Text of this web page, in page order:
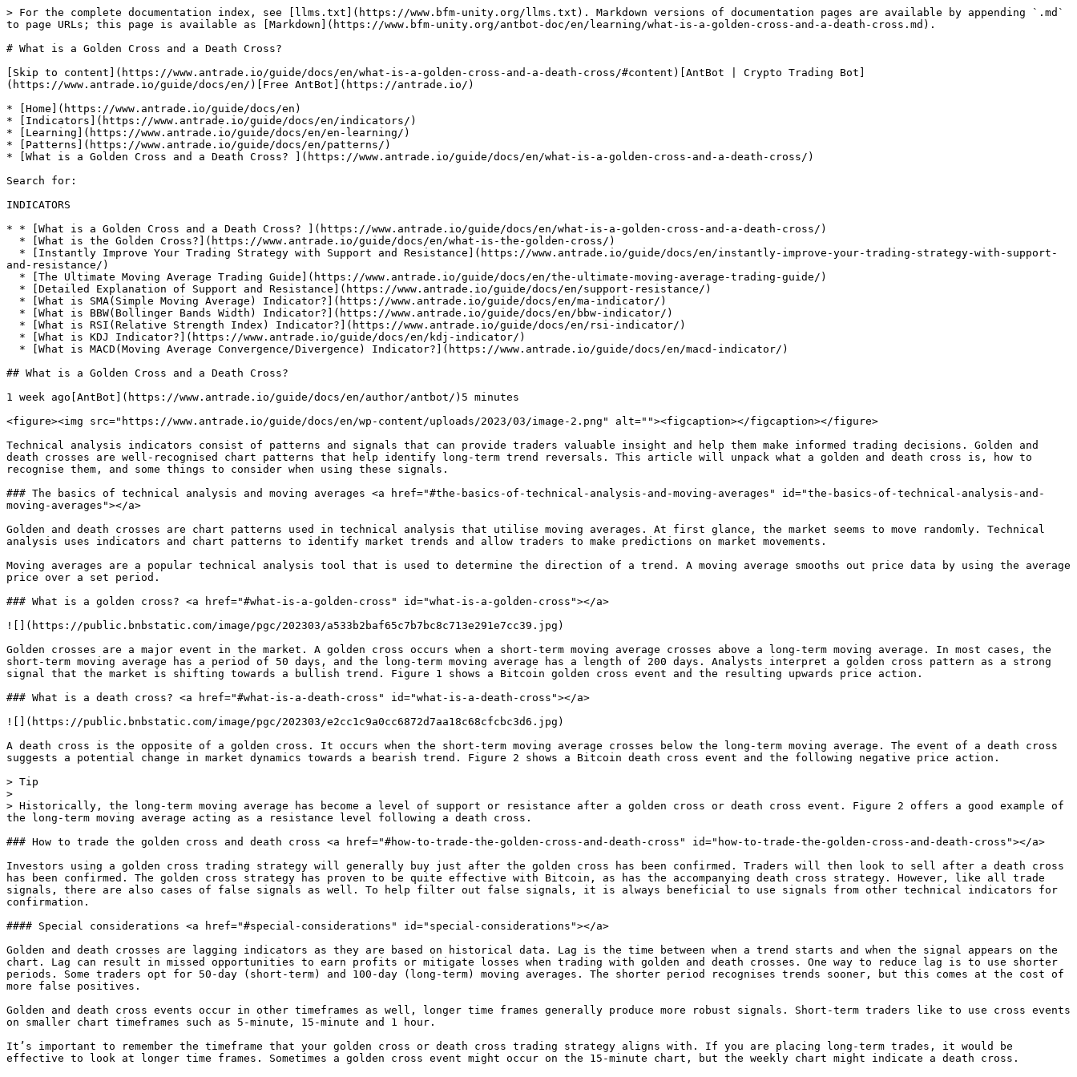
> For the complete documentation index, see [llms.txt](https://www.bfm-unity.org/llms.txt). Markdown versions of documentation pages are available by appending `.md`
to page URLs; this page is available as [Markdown](https://www.bfm-unity.org/antbot-doc/en/learning/what-is-a-golden-cross-and-a-death-cross.md).
# What is a Golden Cross and a Death Cross?
[Skip to content](https://www.antrade.io/guide/docs/en/what-is-a-golden-cross-and-a-death-cross/#content)[AntBot | Crypto Trading Bot]
(https://www.antrade.io/guide/docs/en/)[Free AntBot](https://antrade.io/)
* [Home](https://www.antrade.io/guide/docs/en)
* [Indicators](https://www.antrade.io/guide/docs/en/indicators/)
* [Learning](https://www.antrade.io/guide/docs/en/en-learning/)
* [Patterns](https://www.antrade.io/guide/docs/en/patterns/)
* [What is a Golden Cross and a Death Cross? ](https://www.antrade.io/guide/docs/en/what-is-a-golden-cross-and-a-death-cross/)
Search for:
INDICATORS
* * [What is a Golden Cross and a Death Cross? ](https://www.antrade.io/guide/docs/en/what-is-a-golden-cross-and-a-death-cross/)
and-resistance/)
## What is a Golden Cross and a Death Cross?
1 week ago[AntBot](https://www.antrade.io/guide/docs/en/author/antbot/)5 minutes
<figure><img src="https://www.antrade.io/guide/docs/en/wp-content/uploads/2023/03/image-2.png" alt=""><figcaption></figcaption></figure>
Technical analysis indicators consist of patterns and signals that can provide traders valuable insight and help them make informed trading decisions. Golden and
death crosses are well-recognised chart patterns that help identify long-term trend reversals. This article will unpack what a golden and death cross is, how to
recognise them, and some things to consider when using these signals.
### The basics of technical analysis and moving averages <a href="#the-basics-of-technical-analysis-and-moving-averages" id="the-basics-of-technical-analysis-and-
moving-averages"></a>
Golden and death crosses are chart patterns used in technical analysis that utilise moving averages. At first glance, the market seems to move randomly. Technical
analysis uses indicators and chart patterns to identify market trends and allow traders to make predictions on market movements.
Moving averages are a popular technical analysis tool that is used to determine the direction of a trend. A moving average smooths out price data by using the average
price over a set period.
### What is a golden cross? <a href="#what-is-a-golden-cross" id="what-is-a-golden-cross"></a>
![](https://public.bnbstatic.com/image/pgc/202303/a533b2baf65c7b7bc8c713e291e7cc39.jpg)
Golden crosses are a major event in the market. A golden cross occurs when a short-term moving average crosses above a long-term moving average. In most cases, the
short-term moving average has a period of 50 days, and the long-term moving average has a length of 200 days. Analysts interpret a golden cross pattern as a strong
signal that the market is shifting towards a bullish trend. Figure 1 shows a Bitcoin golden cross event and the resulting upwards price action.
### What is a death cross? <a href="#what-is-a-death-cross" id="what-is-a-death-cross"></a>
![](https://public.bnbstatic.com/image/pgc/202303/e2cc1c9a0cc6872d7aa18c68cfcbc3d6.jpg)
A death cross is the opposite of a golden cross. It occurs when the short-term moving average crosses below the long-term moving average. The event of a death cross
suggests a potential change in market dynamics towards a bearish trend. Figure 2 shows a Bitcoin death cross event and the following negative price action.
> Tip
>
> Historically, the long-term moving average has become a level of support or resistance after a golden cross or death cross event. Figure 2 offers a good example of
the long-term moving average acting as a resistance level following a death cross.
### How to trade the golden cross and death cross <a href="#how-to-trade-the-golden-cross-and-death-cross" id="how-to-trade-the-golden-cross-and-death-cross"></a>
Investors using a golden cross trading strategy will generally buy just after the golden cross has been confirmed. Traders will then look to sell after a death cross
has been confirmed. The golden cross strategy has proven to be quite effective with Bitcoin, as has the accompanying death cross strategy. However, like all trade
signals, there are also cases of false signals as well. To help filter out false signals, it is always beneficial to use signals from other technical indicators for
confirmation.
#### Special considerations <a href="#special-considerations" id="special-considerations"></a>
Golden and death crosses are lagging indicators as they are based on historical data. Lag is the time between when a trend starts and when the signal appears on the
chart. Lag can result in missed opportunities to earn profits or mitigate losses when trading with golden and death crosses. One way to reduce lag is to use shorter
periods. Some traders opt for 50-day (short-term) and 100-day (long-term) moving averages. The shorter period recognises trends sooner, but this comes at the cost of
more false positives.
Golden and death cross events occur in other timeframes as well, longer time frames generally produce more robust signals. Short-term traders like to use cross events
on smaller chart timeframes such as 5-minute, 15-minute and 1 hour.
It’s important to remember the timeframe that your golden cross or death cross trading strategy aligns with. If you are placing long-term trades, it would be
effective to look at longer time frames. Sometimes a golden cross event might occur on the 15-minute chart, but the weekly chart might indicate a death cross.